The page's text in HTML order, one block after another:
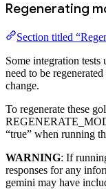
Regenerating
Section titled
Some integration tests
need to be
change.
To regenerate these
“true” when running
WARNING: If
responses for any
gemini may have